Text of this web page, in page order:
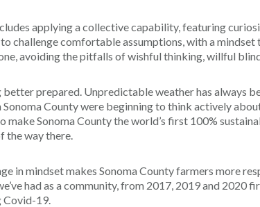
applying a collective capability, featuring
challenge comfortable assumptions, with a
avoiding the pitfalls of wishful thinking, willful
better prepared. Unpredictable weather has always
Sonoma County were beginning to think actively
make Sonoma County the world’s first 100%
the way there.
in mindset makes Sonoma County farmers more
had as a community, from 2017, 2019 and 2020
Covid-19.